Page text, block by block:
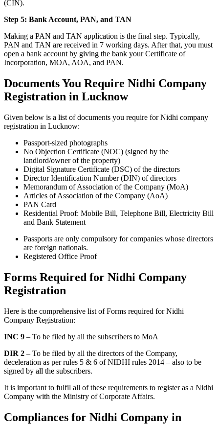
(CIN).
Step 5: Bank Account, PAN, and TAN
Making a PAN and TAN application is the final step. Typically,
PAN and TAN are received in 7 working days. After that, you must
open a bank account by giving the bank your Certificate of
Incorporation, MOA, AOA, and PAN.
Documents You Require Nidhi Company
Registration in Lucknow
Given below is a list of documents you require for Nidhi company
registration in Lucknow:
Passport-sized photographs
No Objection Certificate (NOC) (signed by the
landlord/owner of the property)
Digital Signature Certificate (DSC) of the directors
Director Identification Number (DIN) of directors
Memorandum of Association of the Company (MoA)
Articles of Association of the Company (AoA)
PAN Card
Residential Proof: Mobile Bill, Telephone Bill, Electricity Bill
and Bank Statement
Passports are only compulsory for companies whose directors
are foreign nationals.
Registered Office Proof
Forms Required for Nidhi Company
Registration
Here is the comprehensive list of Forms required for Nidhi
Company Registration:
INC 9 – To be filed by all the subscribers to MoA
DIR 2 – To be filed by all the directors of the Company,
deceleration as per rules 5 & 6 of NIDHI rules 2014 – also to be
signed by all the subscribers.
It is important to fulfil all of these requirements to register as a Nidhi
Company with the Ministry of Corporate Affairs.
Compliances for Nidhi Company in